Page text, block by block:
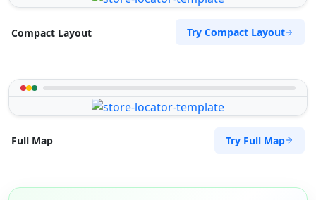
17 Young Road, Mill Park Port Elizabeth, Eastern
Mon - Sun:
Website
West Coast Pool & Spa Service
Compact Layout Try Compact Layout
Full Map Try Full Map